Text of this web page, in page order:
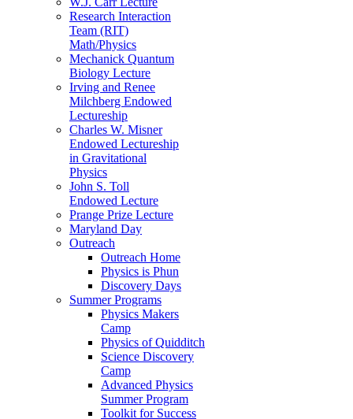
Research Interaction
Team (RIT)
Math/Physics
Mechanick Quantum
Biology Lecture
Irving and Renee
Milchberg Endowed
Lectureship
Charles W. Misner
Endowed Lectureship
in Gravitational
Physics
John S. Toll
Endowed Lecture
Prange Prize Lecture
Maryland Day
Outreach
Outreach Home
Physics is Phun
Discovery Days
Summer Programs
Physics Makers
Camp
Physics of Quidditch
Science Discovery
Camp
Advanced Physics
Summer Program
Toolkit for Success